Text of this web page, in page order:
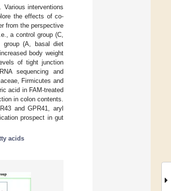
interventions
the effects of co-
from the perspective
a control group (C,
group (A, basal diet
body weight
of tight junction
sequencing and
Firmicutes and
acid in FAM-treated
in colon contents.
and GPR41, aryl
prospect in gut
acids